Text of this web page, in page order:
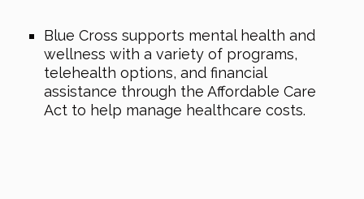
Blue Cross supports mental health and
wellness with a variety of programs,
telehealth options, and financial
assistance through the Affordable Care
Act to help manage healthcare costs.